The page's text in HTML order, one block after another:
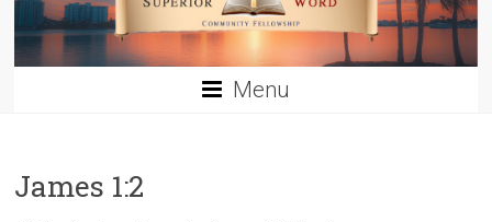
Menu
James 1:2